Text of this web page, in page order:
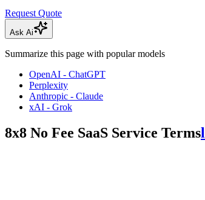
Request Quote
Ask Ai
Summarize this page with popular models
OpenAI - ChatGPT
Perplexity
Anthropic - Claude
xAI - Grok
8x8 No Fee SaaS Service Terms